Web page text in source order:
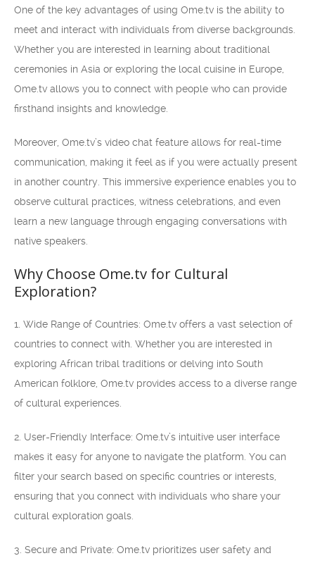
One of the key advantages of using Ome.tv is the ability to
meet and interact with individuals from diverse backgrounds.
Whether you are interested in learning about traditional
ceremonies in Asia or exploring the local cuisine in Europe,
Ome.tv allows you to connect with people who can provide
firsthand insights and knowledge.
Moreover, Ome.tv’s video chat feature allows for real-time
communication, making it feel as if you were actually present
in another country. This immersive experience enables you to
observe cultural practices, witness celebrations, and even
learn a new language through engaging conversations with
native speakers.
Why Choose Ome.tv for Cultural
Exploration?
1. Wide Range of Countries: Ome.tv offers a vast selection of
countries to connect with. Whether you are interested in
exploring African tribal traditions or delving into South
American folklore, Ome.tv provides access to a diverse range
of cultural experiences.
2. User-Friendly Interface: Ome.tv’s intuitive user interface
makes it easy for anyone to navigate the platform. You can
filter your search based on specific countries or interests,
ensuring that you connect with individuals who share your
cultural exploration goals.
3. Secure and Private: Ome.tv prioritizes user safety and